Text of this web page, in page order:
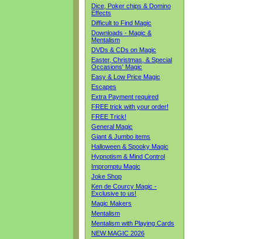
Dice, Poker chips & Domino
Effects
Difficult to Find Magic
Downloads - Magic &
Mentalism
DVDs & CDs on Magic
Easter, Christmas, & Special
Occasions' Magic
Easy & Low Price Magic
Escapes
Extra Payment required
FREE trick with your order!
FREE Trick!
General Magic
Giant & Jumbo items
Halloween & Spooky Magic
Hypnotism & Mind Control
Impromptu Magic
Joke Shop
Ken de Courcy Magic -
Exclusive to us!
Magic Makers
Mentalism
Mentalism with Playing Cards
NEW MAGIC 2026